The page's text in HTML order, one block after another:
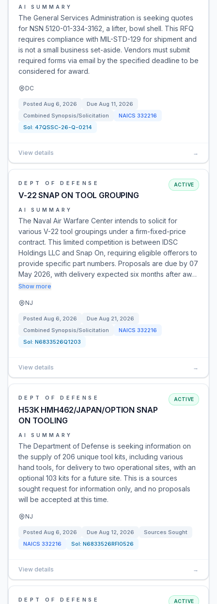
AI SUMMARY
The General Services Administration is seeking quotes
for NSN 5120-01-334-3162, a lifter, bowl shell. This RFQ
requires compliance with MIL-STD-129 for shipment and
is not a small business set-aside. Vendors must submit
required forms via email by the specified deadline to be
considered for award.
DC
Posted Aug 6, 2026 Due Aug 11, 2026
Combined Synopsis/Solicitation
NAICS 332216
Sol: 47QSSC-26-Q-0214
View details →
DEPT OF DEFENSE
V-22 SNAP ON TOOL GROUPING
ACTIVE
AI SUMMARY
The Naval Air Warfare Center intends to solicit for
various V-22 tool groupings under a firm-fixed-price
contract. This limited competition is between IDSC
Holdings LLC and Snap On, requiring eligible offerors to
provide specific part numbers. Proposals are due by 07
May 2026, with delivery expected six months after aw…
Show more
NJ
Posted Aug 6, 2026 Due Aug 21, 2026
Combined Synopsis/Solicitation
NAICS 332216
Sol: N6833526Q1203
View details →
DEPT OF DEFENSE
H53K HMH462/JAPAN/OPTION SNAP
ON TOOLING
ACTIVE
AI SUMMARY
The Department of Defense is seeking information on
the supply of 206 unique tool kits, including various
hand tools, for delivery to two operational sites, with an
optional 103 kits for a future site. This is a sources
sought request for information only, and no proposals
will be accepted at this time.
NJ
Posted Aug 6, 2026 Due Aug 12, 2026
Sources Sought
NAICS 332216 Sol: N6833526RFI0526
View details →
DEPT OF DEFENSE ACTIVE